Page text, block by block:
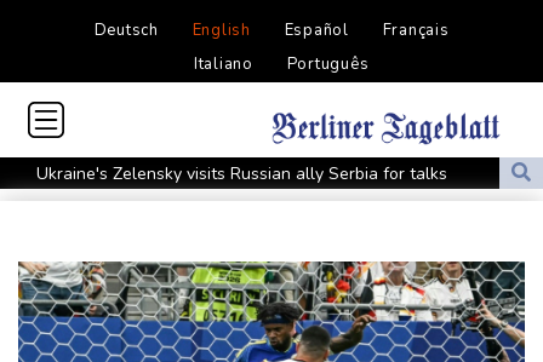
Deutsch English Español
Français
Italiano
Português
Ukraine's Zelensky visits Russian ally Serbia for talks
Nocturnal 'coffee frog' discovered in Costa Rica
India's 'cockroach' protest movement keeps heat on Modi
Exodus: West Bank hardships drive out Palestinian Christians
Russia's only anti-war party eyes support boost at elections